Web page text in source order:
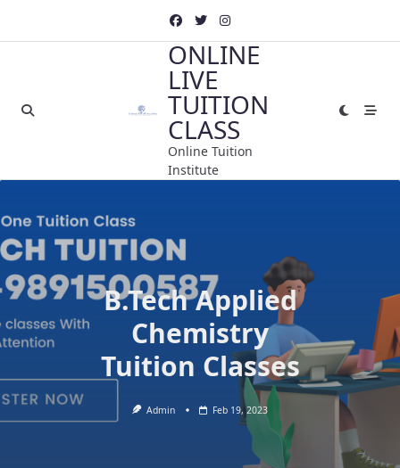
ONLINE
LIVE
TUITION
CLASS
Online Tuition
Institute
B.Tech Applied
Chemistry
Tuition Classes
Admin Feb 19, 2023